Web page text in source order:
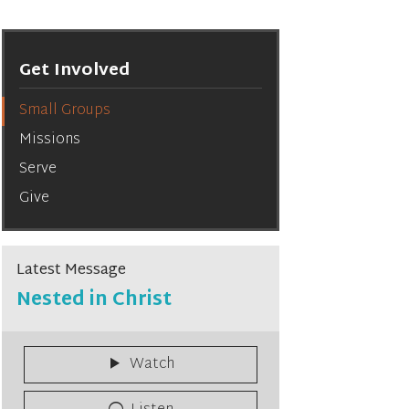
Get Involved
Small Groups
Missions
Serve
Give
Latest Message
Nested in Christ
Watch